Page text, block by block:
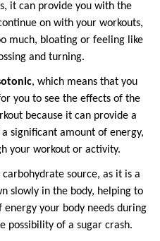
it can provide you with the
on with your workouts,
much, bloating or feeling like
and turning.
, which means that you
you to see the effects of the
because it can provide a
significant amount of energy,
your workout or activity.
carbohydrate source, as it is a
slowly in the body, helping to
your body needs during
possibility of a sugar crash.